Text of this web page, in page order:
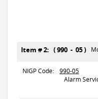
Item # 2: ( 990 - 05 )
NIGP Code:
990-05
Alarm